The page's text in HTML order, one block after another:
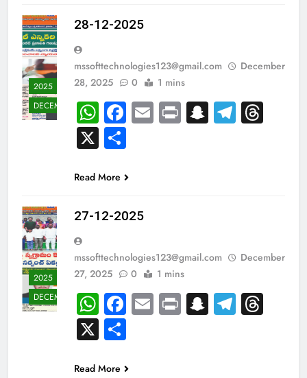
2025
DECEMBER
28-12-2025
mssofttechnologies123@gmail.com
December
28, 2025
0 1 mins
WhatsApp
Facebook
EmailPrintSnapchat
X
Read More
2025
DECEMBER
27-12-2025
mssofttechnologies123@gmail.com
December
27, 2025
0 1 mins
WhatsApp
Facebook
EmailPrintSnapchat
X
Read More